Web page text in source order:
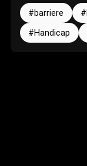
barriere
Handicap